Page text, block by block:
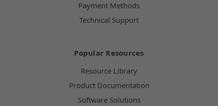
Payment Methods
Technical Support
Popular Resources
Resource Library
Product Documentation
Software Solutions